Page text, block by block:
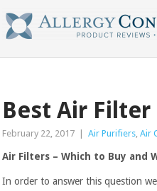
Best Air
February 22, 2017 Air Purifiers, Air
Air Filters – Which to Buy and
In order to answer this question